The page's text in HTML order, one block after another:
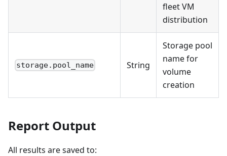
fleet VM
distribution
storage.pool_name String
Storage pool
name for
volume
creation
Report Output
All results are saved to: